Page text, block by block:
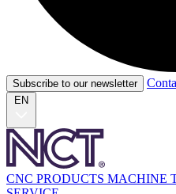
Subscribe to our newsletter
EN
CNC PRODUCTS MACHINE